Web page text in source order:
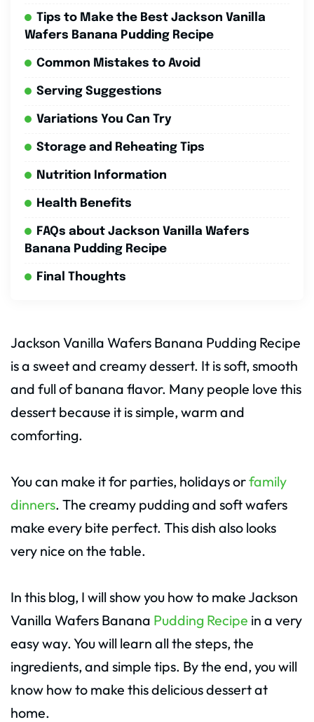
Tips to Make the Best Jackson Vanilla
Wafers Banana Pudding Recipe
Common Mistakes to Avoid
Serving Suggestions
Variations You Can Try
Storage and Reheating Tips
Nutrition Information
Health Benefits
FAQs about Jackson Vanilla Wafers
Banana Pudding Recipe
Final Thoughts
Jackson Vanilla Wafers Banana Pudding Recipe
is a sweet and creamy dessert. It is soft, smooth
and full of banana flavor. Many people love this
dessert because it is simple, warm and
comforting.
You can make it for parties, holidays orfamily
dinners. The creamy pudding and soft wafers
make every bite perfect. This dish also looks
very nice on the table.
In this blog, I will show you how to make Jackson
Vanilla Wafers Banana Pudding Recipe in a very
easy way. You will learn all the steps, the
ingredients, and simple tips. By the end, you will
know how to make this delicious dessert at
home.